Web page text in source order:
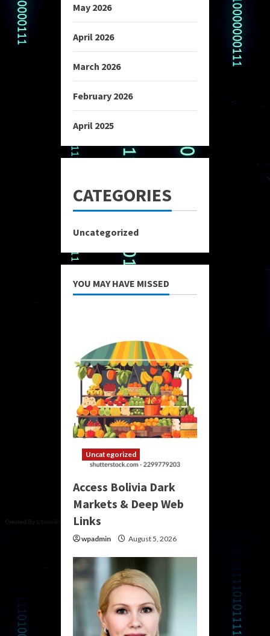
May 2026
April 2026
March 2026
February 2026
April 2025
CATEGORIES
Uncategorized
YOU MAY HAVE MISSED
Uncategorized
Access Bolivia Dark
Markets & Deep Web
Links
wpadmin August 5, 2026